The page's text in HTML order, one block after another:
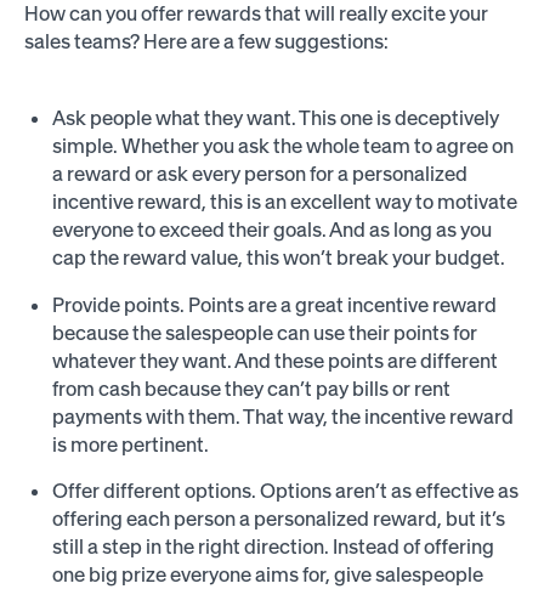
How can you offer rewards that will really excite your
sales teams? Here are a few suggestions:
Ask people what they want. This one is deceptively
simple. Whether you ask the whole team to agree on
a reward or ask every person for a personalized
incentive reward, this is an excellent way to motivate
everyone to exceed their goals. And as long as you
cap the reward value, this won’t break your budget.
Provide points. Points are a great incentive reward
because the salespeople can use their points for
whatever they want. And these points are different
from cash because they can’t pay bills or rent
payments with them. That way, the incentive reward
is more pertinent.
Offer different options. Options aren’t as effective as
offering each person a personalized reward, but it’s
still a step in the right direction. Instead of offering
one big prize everyone aims for, give salespeople